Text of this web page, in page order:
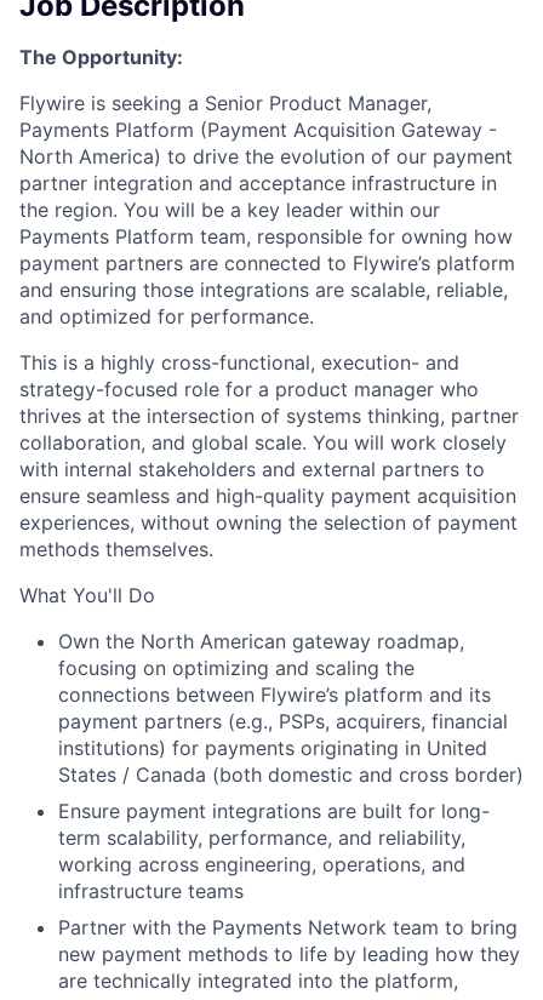
The Opportunity:
Flywire is seeking a Senior Product Manager,
Payments Platform (Payment Acquisition Gateway -
North America) to drive the evolution of our payment
partner integration and acceptance infrastructure in
the region. You will be a key leader within our
Payments Platform team, responsible for owning how
payment partners are connected to Flywire’s platform
and ensuring those integrations are scalable, reliable,
and optimized for performance.
This is a highly cross-functional, execution- and
strategy-focused role for a product manager who
thrives at the intersection of systems thinking, partner
collaboration, and global scale. You will work closely
with internal stakeholders and external partners to
ensure seamless and high-quality payment acquisition
experiences, without owning the selection of payment
methods themselves.
What You'll Do
Own the North American gateway roadmap,
focusing on optimizing and scaling the
connections between Flywire’s platform and its
payment partners (e.g., PSPs, acquirers, financial
institutions) for payments originating in United
States / Canada (both domestic and cross border)
Ensure payment integrations are built for long-
term scalability, performance, and reliability,
working across engineering, operations, and
infrastructure teams
Partner with the Payments Network team to bring
new payment methods to life by leading how they
are technically integrated into the platform,